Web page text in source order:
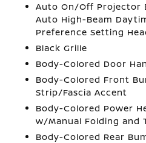
Auto On/Off Projector
Auto High-Beam
Preference Setting
Black Grille
Body-Colored Door
Body-Colored Front
Strip/Fascia Accent
Body-Colored Power
w/Manual Folding and
Body-Colored Rear